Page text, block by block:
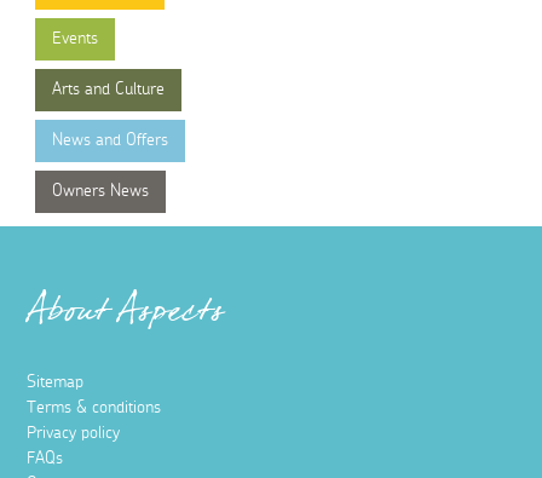
Events
Arts and Culture
News and Offers
Owners News
About Aspects
Sitemap
Terms & conditions
Privacy policy
FAQs